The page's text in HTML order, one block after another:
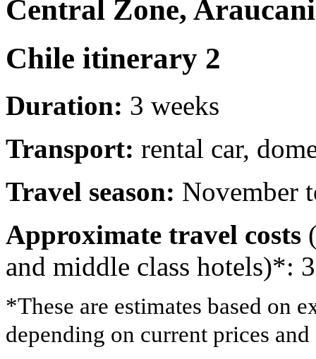
Central Zone,
Chile itinerary 2
Duration: 3 weeks
Transport: rental car,
Travel season: November
Approximate travel costs
and middle class hotels)*:
*These are estimates based on
depending on current prices